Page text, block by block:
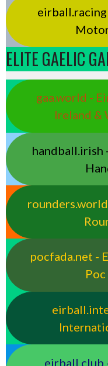
ELITE GAELIC
gaa.world -
Ireland &
handball.irish
pocfada.net -
eirball.club